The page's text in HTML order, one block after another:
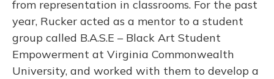
from representation in classrooms. For the past
year, Rucker acted as a mentor to a student
group called B.A.S.E – Black Art Student
Empowerment at Virginia Commonwealth
University, and worked with them to develop a